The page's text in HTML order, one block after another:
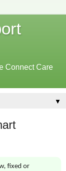
Connect Care
▼
fixed or